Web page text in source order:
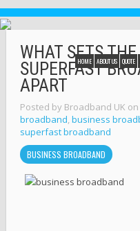
HOME ABOUT US QUOTE
WHAT SETS THE
SUPERFAST
APART
Posted by Broadband UK
broadband business
superfast broadband
BUSINESS BROADBAND